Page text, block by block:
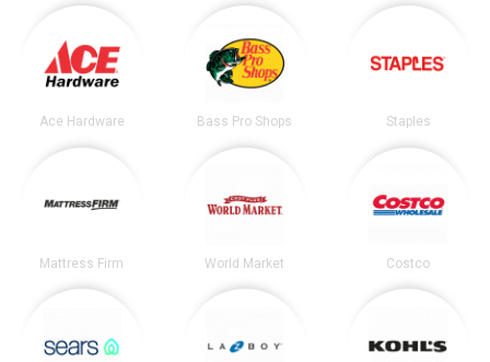
Ace Hardware Bass Pro Shops Staples
Mattress Firm World Market Costco